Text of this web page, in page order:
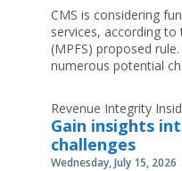
CMS is considering
services, according to
(MPFS) proposed
numerous potential
Revenue Integrity
Gain insights
challenges
Wednesday, July 15, 2026